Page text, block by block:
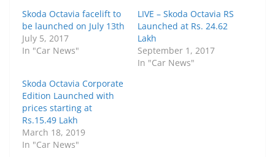
Skoda Octavia facelift to
be launched on July 13th
July 5, 2017
In "Car News"
LIVE – Skoda Octavia RS
Launched at Rs. 24.62
Lakh
September 1, 2017
In "Car News"
Skoda Octavia Corporate
Edition Launched with
prices starting at
Rs.15.49 Lakh
March 18, 2019
In "Car News"